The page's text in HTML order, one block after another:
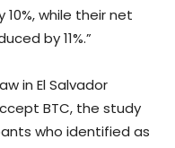
while their net
by 11%.”
in El Salvador
BTC, the study
who identified as